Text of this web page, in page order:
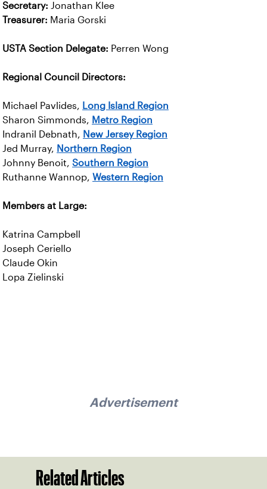
Secretary: Jonathan Klee
Treasurer: Maria Gorski
USTA Section Delegate: Perren Wong
Regional Council Directors:
Michael Pavlides, Long Island Region
Sharon Simmonds, Metro Region
Indranil Debnath, New Jersey Region
Jed Murray, Northern Region
Johnny Benoit, Southern Region
Ruthanne Wannop, Western Region
Members at Large:
Katrina Campbell
Joseph Ceriello
Claude Okin
Lopa Zielinski
Advertisement
Related Articles